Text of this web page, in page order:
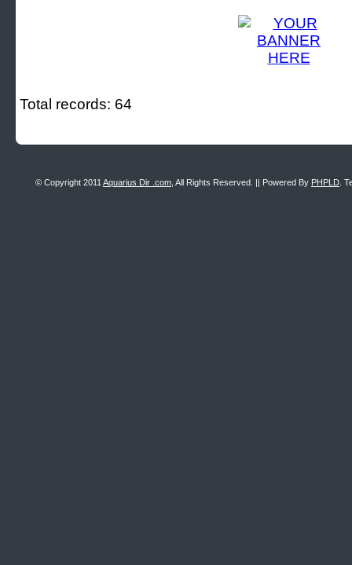
Total records: 64
© Copyright 2011 Aquarius Dir .com , All Rights Reserved. || Powered By PHPLD .